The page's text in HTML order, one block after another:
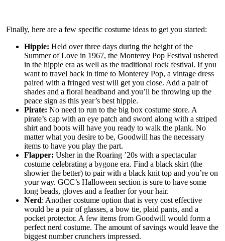
Finally, here are a few specific costume ideas to get you started:
Hippie: Held over three days during the height of the
Summer of Love in 1967, the Monterey Pop Festival ushered
in the hippie era as well as the traditional rock festival. If you
want to travel back in time to Monterey Pop, a vintage dress
paired with a fringed vest will get you close. Add a pair of
shades and a floral headband and you’ll be throwing up the
peace sign as this year’s best hippie.
Pirate: No need to run to the big box costume store. A
pirate’s cap with an eye patch and sword along with a striped
shirt and boots will have you ready to walk the plank. No
matter what you desire to be, Goodwill has the necessary
items to have you play the part.
Flapper: Usher in the Roaring ’20s with a spectacular
costume celebrating a bygone era. Find a black skirt (the
showier the better) to pair with a black knit top and you’re on
your way. GCC’s Halloween section is sure to have some
long beads, gloves and a feather for your hair.
Nerd: Another costume option that is very cost effective
would be a pair of glasses, a bow tie, plaid pants, and a
pocket protector. A few items from Goodwill would form a
perfect nerd costume. The amount of savings would leave the
biggest number crunchers impressed.